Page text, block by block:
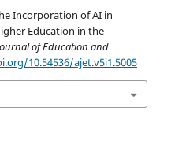
Incorporation of AI in
Education in the
of Education and
10.54536/ajet.v5i1.5005